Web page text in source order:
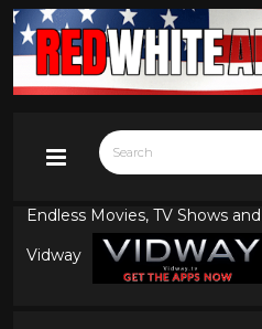
Endless Movies, TV Shows
Vidway